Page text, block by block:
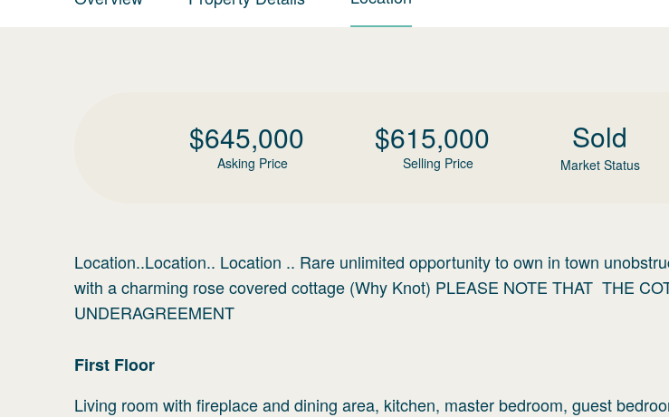
$645,000
Asking Price
$615,000
Selling Price
Sold
Market Status
Location..Location.. Location .. Rare unlimited opportunity to own in town
with a charming rose covered cottage (Why Knot) PLEASE NOTE THAT THE
UNDERAGREEMENT
First Floor
Living room with fireplace and dining area, kitchen, master bedroom, guest